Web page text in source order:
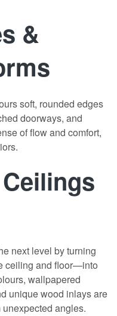
&
soft, rounded edges
doorways, and
of flow and comfort,
next level by turning
ceiling and floor—into
wallpapered
unique wood inlays are
angles.